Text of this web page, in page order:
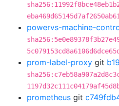
eba469d65145d7af2650ab61
powervs-machine-
5c079153cd8a6106d6dce65d
prom-label-proxy git
prometheus git